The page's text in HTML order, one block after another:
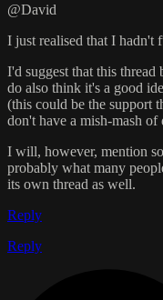
@David
I just realised that I hadn't
I'd suggest that this
do also think it's a good
(this could be the support
don't have a mish-mash of
I will, however, mention
probably what many
its own thread as well.
Reply
Reply